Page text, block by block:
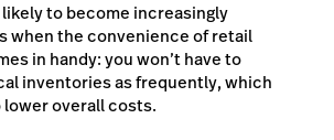
to become increasingly
when the convenience of retail
in handy: you won’t have to
inventories as frequently, which
overall costs.